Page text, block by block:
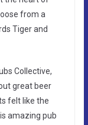
from a
Tiger and
Collective,
great beer
felt like the
amazing pub